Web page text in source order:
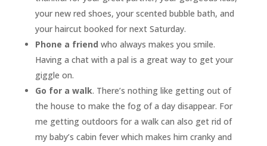
your new red shoes, your scented bubble bath, and
your haircut booked for next Saturday.
Phone a friend who always makes you smile.
Having a chat with a pal is a great way to get your
giggle on.
Go for a walk. There’s nothing like getting out of
the house to make the fog of a day disappear. For
me getting outdoors for a walk can also get rid of
my baby’s cabin fever which makes him cranky and